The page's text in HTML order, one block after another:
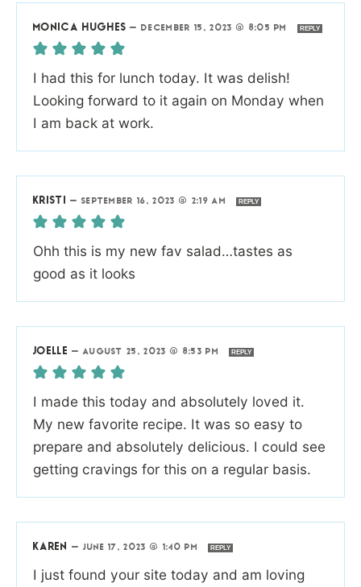
MONICA HUGHES — DECEMBER 15, 2023 @ 8:05 PM REPLY
I had this for lunch today. It was delish!
Looking forward to it again on Monday when
I am back at work.
KRISTI — SEPTEMBER 16, 2023 @ 2:19 AM REPLY
Ohh this is my new fav salad…tastes as
good as it looks
JOELLE —AUGUST 25, 2023 @ 8:53 PM REPLY
I made this today and absolutely loved it.
My new favorite recipe. It was so easy to
prepare and absolutely delicious. I could see
getting cravings for this on a regular basis.
KAREN — JUNE 17, 2023 @ 1:40 PM REPLY
I just found your site today and am loving